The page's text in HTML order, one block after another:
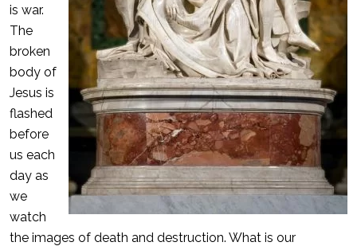
is war.
The
broken
body of
Jesus is
flashed
before
us each
day as
we
watch
the images of death and destruction. What is our